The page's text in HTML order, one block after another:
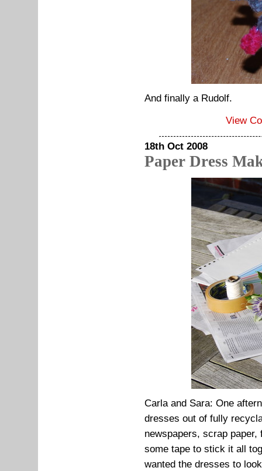
And finally a Rudolf.
View
18th Oct 2008
Paper Dress
Carla and Sara: One
dresses out of fully
newspapers, scrap
some tape to stick it all
wanted the dresses to